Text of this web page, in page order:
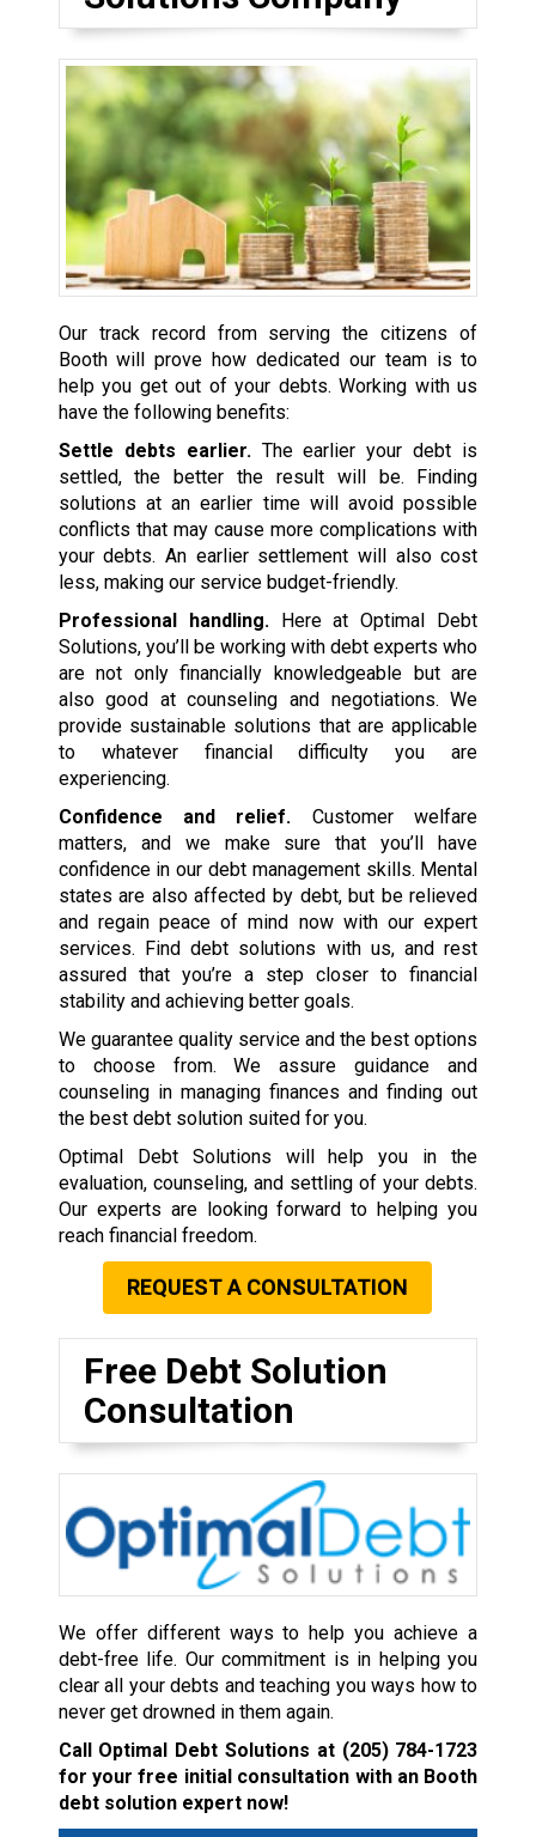
Our track record from serving the citizens of
Booth will prove how dedicated our team is to
help you get out of your debts. Working with us
have the following benefits:
Settle debts earlier.The earlier your debt is
settled, the better the result will be. Finding
solutions at an earlier time will avoid possible
conflicts that may cause more complications with
your debts. An earlier settlement will also cost
less, making our service budget-friendly.
Professional handling.Here at Optimal Debt
Solutions, you’ll be working with debt experts who
are not only financially knowledgeable but are
also good at counseling and negotiations. We
provide sustainable solutions that are applicable
to whatever financial difficulty you are
experiencing.
Confidence and relief. Customer welfare
matters, and we make sure that you’ll have
confidence in our debt management skills. Mental
states are also affected by debt, but be relieved
and regain peace of mind now with our expert
services. Find debt solutions with us, and rest
assured that you’re a step closer to financial
stability and achieving better goals.
We guarantee quality service and the best options
to choose from. We assure guidance and
counseling in managing finances and finding out
the best debt solution suited for you.
Optimal Debt Solutions will help you in the
evaluation, counseling, and settling of your debts.
Our experts are looking forward to helping you
reach financial freedom.
REQUEST A CONSULTATION
Free Debt Solution
Consultation
We offer different ways to help you achieve a
debt-free life. Our commitment is in helping you
clear all your debts and teaching you ways how to
never get drowned in them again.
Call Optimal Debt Solutions at (205) 784-1723
for your free initial consultation with an Booth
debt solution expert now!